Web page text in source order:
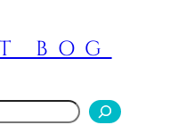
BOG